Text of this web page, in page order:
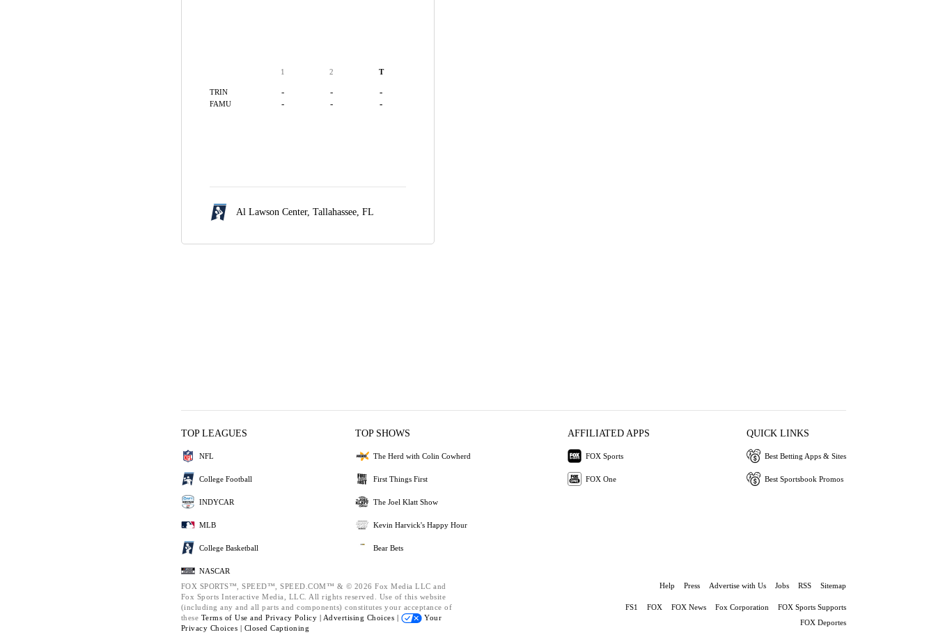
1 2 T
TRIN - - -
FAMU - - -
Al Lawson Center, Tallahassee, FL
TOP LEAGUES
NFL
College Football
INDYCAR
MLB
College Basketball
NASCAR
TOP SHOWS
The Herd with Colin Cowherd
First Things First
The Joel Klatt Show
Kevin Harvick's Happy Hour
Bear Bets
AFFILIATED APPS
FOX Sports
FOX One
QUICK LINKS
Best Betting Apps & Sites
Best Sportsbook Promos
FOX SPORTS™, SPEED™, SPEED.COM™ & © 2026 Fox Media LLC and
Fox Sports Interactive Media, LLC. All rights reserved. Use of this website
(including any and all parts and components) constitutes your acceptance of
these Terms of Use and Privacy Policy | Advertising Choices |
Your
Privacy Choices | Closed Captioning
Help Press Advertise with Us Jobs RSS Sitemap
FS1 FOX FOX News Fox Corporation
FOX Sports Supports
FOX Deportes